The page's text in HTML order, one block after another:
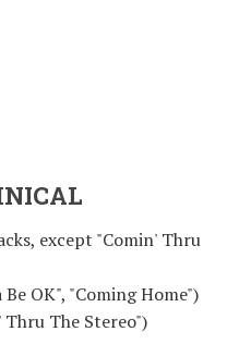
except "Comin' Thru
OK", "Coming Home")
The Stereo")